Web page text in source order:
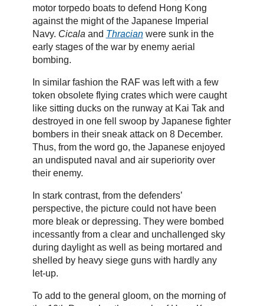
motor torpedo boats to defend Hong Kong
against the might of the Japanese Imperial
Navy. Cicala and Thracianwere sunk in the
early stages of the war by enemy aerial
bombing.
In similar fashion the RAF was left with a few
token obsolete flying crates which were caught
like sitting ducks on the runway at Kai Tak and
destroyed in one fell swoop by Japanese fighter
bombers in their sneak attack on 8 December.
Thus, from the word go, the Japanese enjoyed
an undisputed naval and air superiority over
their enemy.
In stark contrast, from the defenders’
perspective, the picture could not have been
more bleak or depressing. They were bombed
incessantly from a clear and unchallenged sky
during daylight as well as being mortared and
shelled by heavy siege guns with hardly any
let-up.
To add to the general gloom, on the morning of